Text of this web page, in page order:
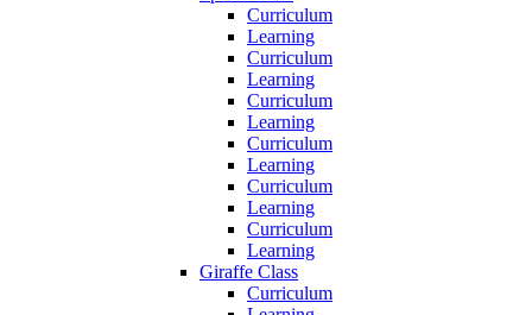
Curriculum
Learning
Curriculum
Learning
Curriculum
Learning
Curriculum
Learning
Curriculum
Learning
Curriculum
Learning
Giraffe Class
Curriculum